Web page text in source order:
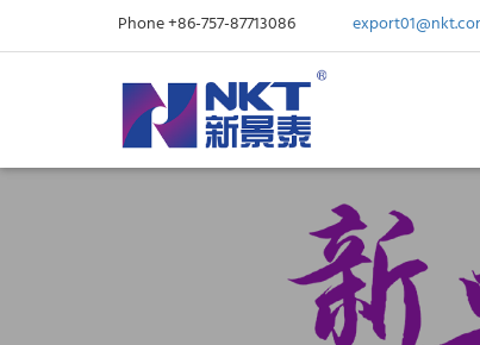
Phone +86-757-87713086